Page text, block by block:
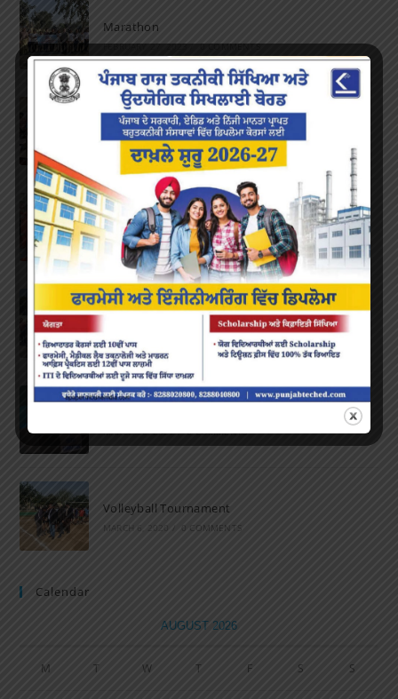
Marathon
FEBRUARY 27, 2023 / 0 COMMENTS
Inter-Polytechnic Fest
OCTOBER 24, 2022 / 0 COMMENTS
Farewell Party
JUNE 7, 2022 / 0 COMMENTS
Marathon 2022
APRIL 16, 2022 0 COMMENTS
MARCH 16, 2022 / 0 COMMENTS
Volleyball Tournament
MARCH 6, 2020 / 0 COMMENTS
Calendar
AUGUST 2026
M T W T F S S